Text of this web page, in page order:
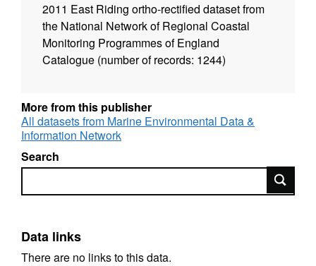
2011 East Riding ortho-rectified dataset from
the National Network of Regional Coastal
Monitoring Programmes of England
Catalogue (number of records: 1244)
More from this publisher
All datasets from Marine Environmental Data &
Information Network
Search
Search
Data links
There are no links to this data.